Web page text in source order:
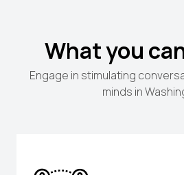
What you
Engage in stimulating
minds in